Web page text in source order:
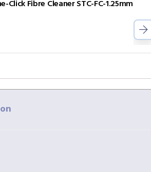
Click Fibre Cleaner STC-FC-1.25mm